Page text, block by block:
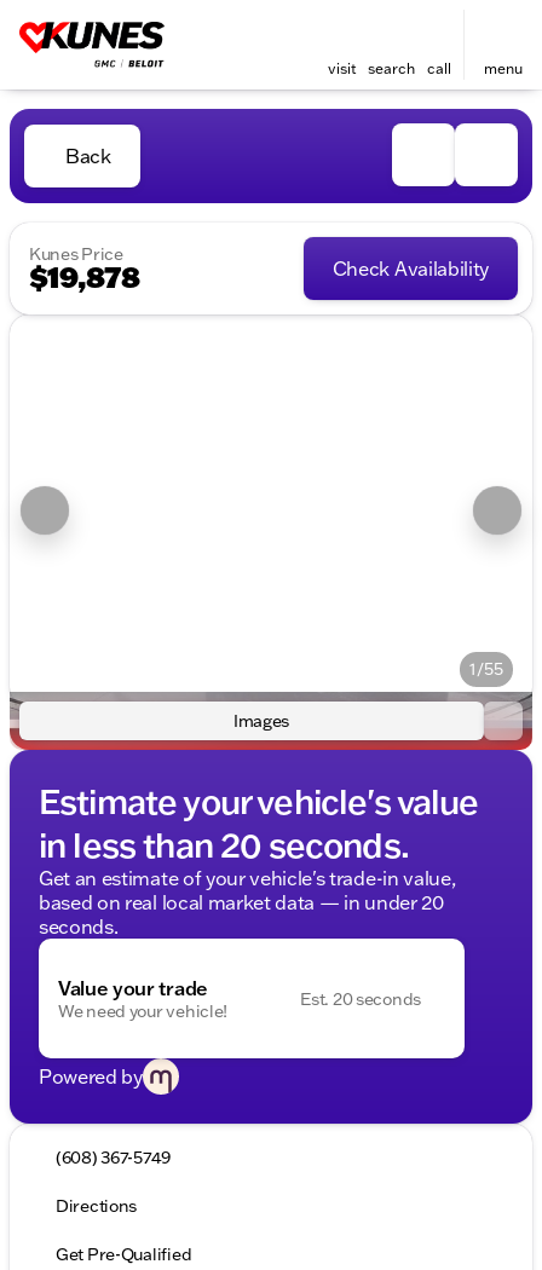
visit search call menu
Back
Kunes Price
$19,878 Check Availability
1/55
Images
Estimate your vehicle's value
in less than 20 seconds.
Get an estimate of your vehicle's trade-in value,
based on real local market data — in under 20
seconds.
Value your trade
We need your vehicle!
Est. 20 seconds
Powered by
(608) 367-5749
Directions
Get Pre-Qualified